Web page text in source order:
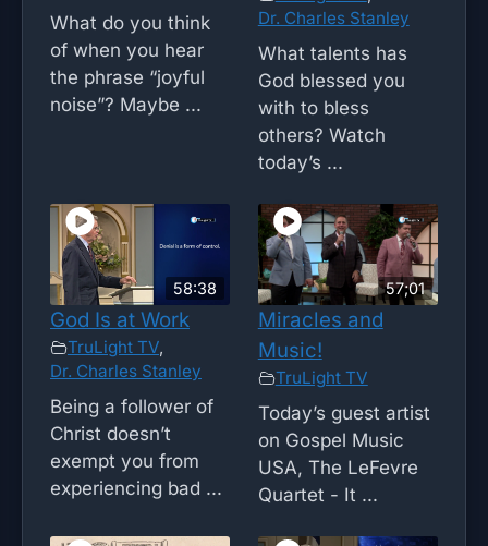
What do you think
of when you hear
the phrase “joyful
noise”? Maybe ...
Dr. Charles Stanley
What talents has
God blessed you
with to bless
others? Watch
today’s ...
58:38
God Is at Work
TruLight TV,
Dr. Charles Stanley
Being a follower of
Christ doesn’t
exempt you from
experiencing bad ...
57;01
Miracles and
Music!
TruLight TV
Today’s guest artist
on Gospel Music
USA, The LeFevre
Quartet - It ...